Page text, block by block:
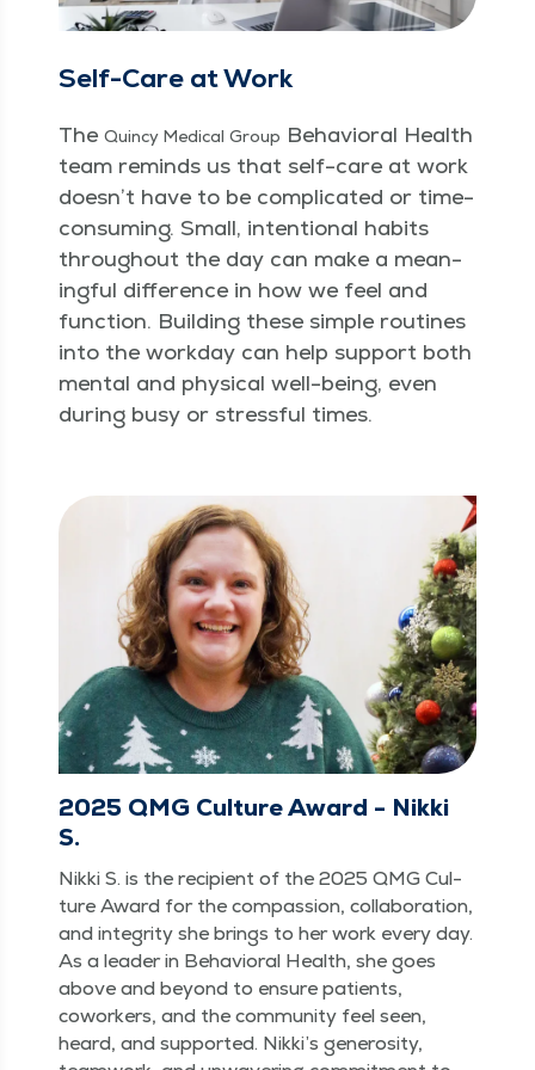
Self-Care at Work
TheQuin­cy Med­ical Group Behav­ioral Health
team reminds us that self-care at work
doesn’t have to be com­pli­cat­ed or time-
con­sum­ing. Small, inten­tion­al habits
through­out the day can make a mean­
ing­ful dif­fer­ence in how we feel and
func­tion. Build­ing these sim­ple rou­tines
into the work­day can help sup­port both
men­tal and phys­i­cal well-being, even
dur­ing busy or stress­ful times.
2025 QMG Culture Award - Nikki
S.
Nik­ki S. is the recip­i­ent of the 2025 QMG Cul­
ture Award for the com­pas­sion, col­lab­o­ra­tion,
and integri­ty she brings to her work every day.
As a leader in Behav­ioral Health, she goes
above and beyond to ensure patients,
cowork­ers, and the com­mu­ni­ty feel seen,
heard, and sup­port­ed. Nikki’s gen­eros­i­ty,